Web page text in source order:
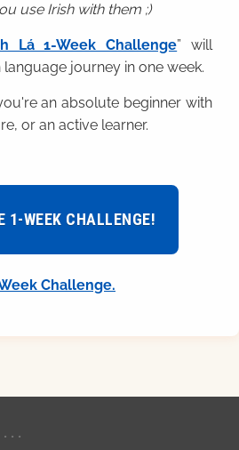
use Irish with them ;)
Lá 1-Week Challenge” will
journey in one week.
an absolute beginner with
or an active learner.
1-WEEK CHALLENGE!
Challenge.
· · ·